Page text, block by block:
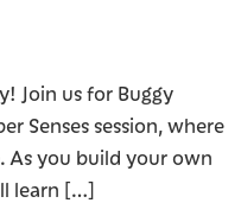
Join us for Buggy
Senses session, where
As you build your own
learn […]